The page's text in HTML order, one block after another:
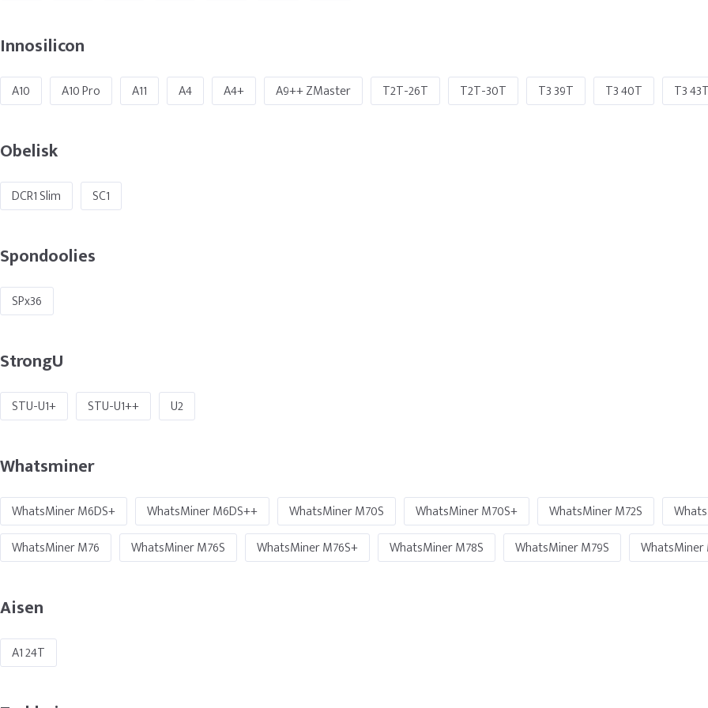
Innosilicon
A10 A10 Pro A11 A4 A4+ A9++ ZMaster T2T-26T T2T-30T T3 39T T3 40T T3 43T
Obelisk
DCR1 Slim SC1
Spondoolies
SPx36
StrongU
STU-U1+ STU-U1++ U2
Whatsminer
WhatsMiner M6DS+ WhatsMiner M6DS++ WhatsMiner M70S WhatsMiner M70S+ WhatsMiner M72S
WhatsMiner M76
WhatsMiner M76S WhatsMiner M76S+ WhatsMiner M78S WhatsMiner M79S WhatsMiner
Aisen
A1 24T